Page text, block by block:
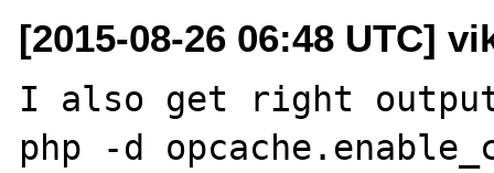
[2015-08-26 06:48 UTC]
I also get right
php -d